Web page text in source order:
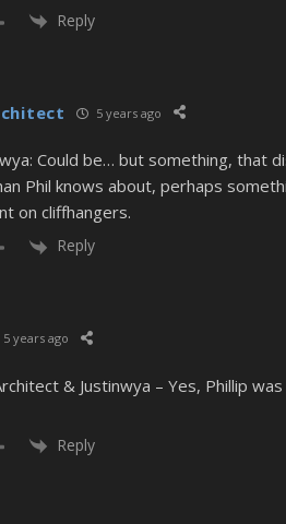
Reply
5 years ago
Could be… but something, that
Phil knows about, perhaps
on cliffhangers.
Reply
5 years ago
& Justinwya – Yes, Phillip
Reply